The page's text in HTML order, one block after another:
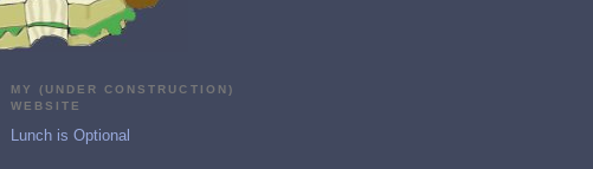
MY (UNDER CONSTRUCTION)
WEBSITE
Lunch is Optional